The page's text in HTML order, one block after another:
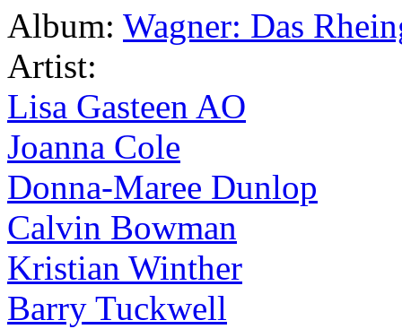
Album: Wagner: Das
Artist:
Lisa Gasteen AO
Joanna Cole
Donna-Maree Dunlop
Calvin Bowman
Kristian Winther
Barry Tuckwell